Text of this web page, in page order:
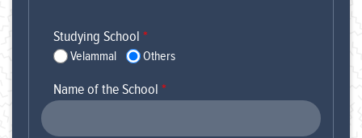
Studying School *
Velammal Others
Name of the School *